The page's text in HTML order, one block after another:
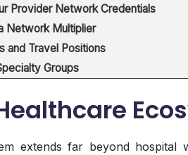
Provider Network Credentials
Network Multiplier
and Travel Positions
Groups
extends far beyond hospital